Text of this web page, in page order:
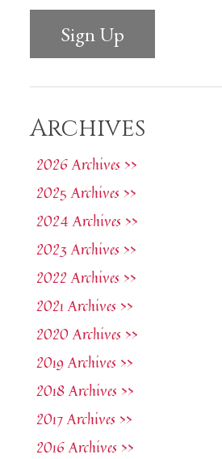
Archives
2026 Archives >>
2025 Archives >>
2024 Archives >>
2023 Archives >>
2022 Archives >>
2021 Archives >>
2020 Archives >>
2019 Archives >>
2018 Archives >>
2017 Archives >>
2016 Archives >>